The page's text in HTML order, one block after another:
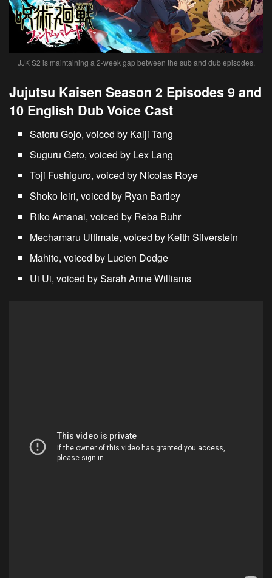
JJK S2 is maintaining a 2-week gap between the sub and dub episodes.
Jujutsu Kaisen Season 2 Episodes 9 and
10 English Dub Voice Cast
Satoru Gojo, voiced by Kaiji Tang
Suguru Geto, voiced by Lex Lang
Toji Fushiguro, voiced by Nicolas Roye
Shoko Ieiri, voiced by Ryan Bartley
Riko Amanai, voiced by Reba Buhr
Mechamaru Ultimate, voiced by Keith Silverstein
Mahito, voiced by Lucien Dodge
Ui Ui, voiced by Sarah Anne Williams